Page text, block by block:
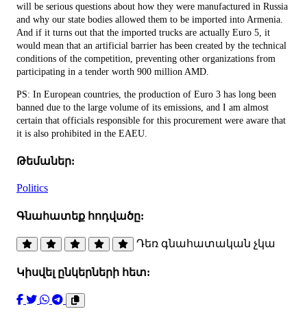
will be serious questions about how they were manufactured in Russia
and why our state bodies allowed them to be imported into Armenia.
And if it turns out that the imported trucks are actually Euro 5, it
would mean that an artificial barrier has been created by the technical
conditions of the competition, preventing other organizations from
participating in a tender worth 900 million AMD.
PS: In European countries, the production of Euro 3 has long been
banned due to the large volume of its emissions, and I am almost
certain that officials responsible for this procurement were aware that
it is also prohibited in the EAEU.
Թեմաներ:
Politics
Գնահատեք հոդվածը:
Դեռ գնահատական չկա
Կիսվել ընկերների հետ: